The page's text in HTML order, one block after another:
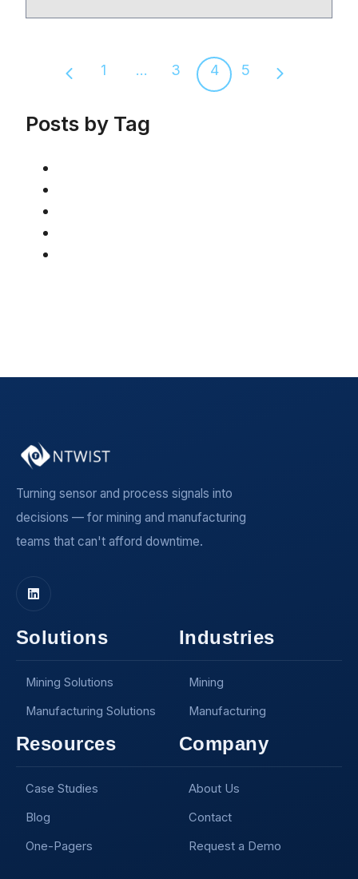
Previous page
1 ... 3 4 5 Next page
Posts by Tag
Turning sensor and process signals into
decisions — for mining and manufacturing
teams that can't afford downtime.
Solutions
Mining Solutions
Manufacturing Solutions
Industries
Mining
Manufacturing
Resources
Case Studies
Blog
One-Pagers
Company
About Us
Contact
Request a Demo